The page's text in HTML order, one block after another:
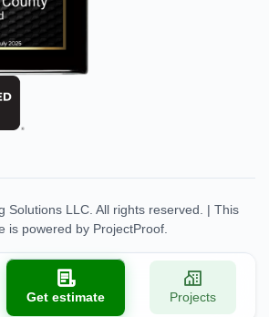
Solutions LLC. All rights reserved. | This
is powered by ProjectProof.
Get estimate Projects